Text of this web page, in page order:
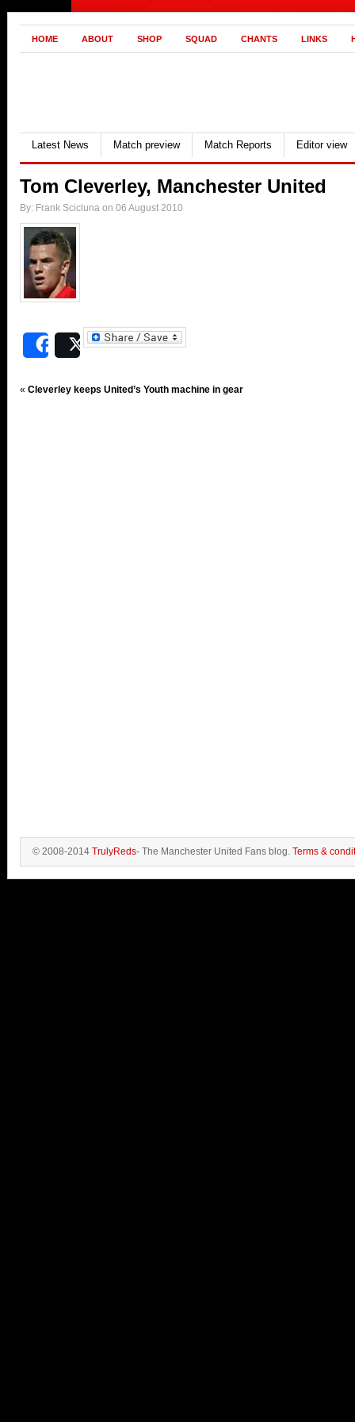
HOME ABOUT SHOP SQUAD CHANTS LINKS
Latest News Match preview Match Reports Editor view
Tom Cleverley, Manchester United
By: Frank Scicluna on 06 August 2010
SharePost
« Cleverley keeps United’s Youth machine in gear
© 2008-2014 TrulyReds- The Manchester United Fans blog. Terms &